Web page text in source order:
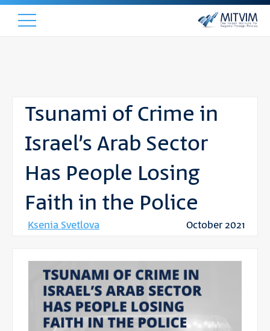
Tsunami of Crime in
Israel’s Arab Sector
Has People Losing
Faith in the Police
Ksenia Svetlova October 2021